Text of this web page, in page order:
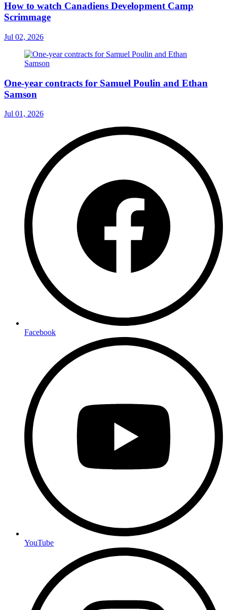
How to watch Canadiens Development Camp
Scrimmage
Jul 02, 2026
One-year contracts for Samuel Poulin and Ethan
Samson
Jul 01, 2026
Facebook
YouTube